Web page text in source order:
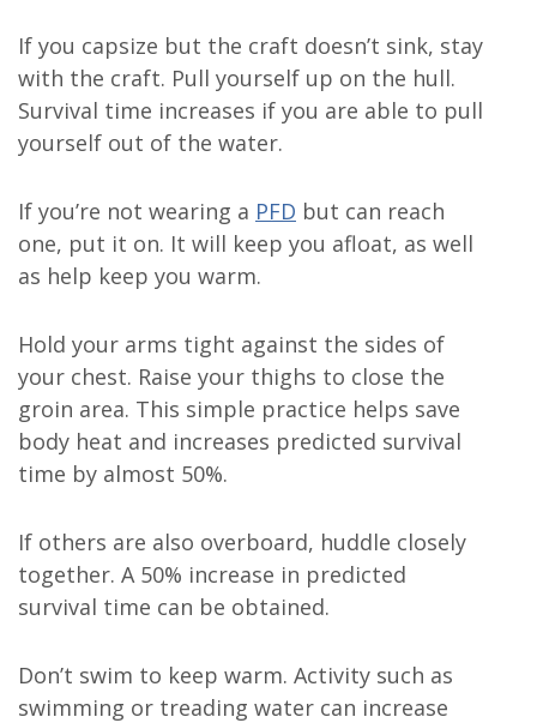
If you capsize but the craft doesn’t sink, stay
with the craft. Pull yourself up on the hull.
Survival time increases if you are able to pull
yourself out of the water.
If you’re not wearing a PFD but can reach
one, put it on. It will keep you afloat, as well
as help keep you warm.
Hold your arms tight against the sides of
your chest. Raise your thighs to close the
groin area. This simple practice helps save
body heat and increases predicted survival
time by almost 50%.
If others are also overboard, huddle closely
together. A 50% increase in predicted
survival time can be obtained.
Don’t swim to keep warm. Activity such as
swimming or treading water can increase